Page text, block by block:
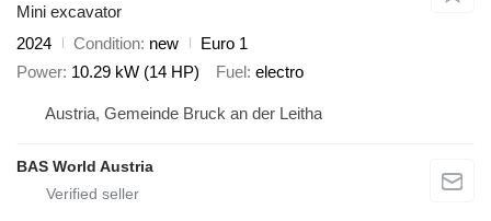
Mini excavator
2024
Condition new
Euro 1
Power 10.29 kW (14 HP) Fuel electro
Austria, Gemeinde Bruck an der Leitha
BAS World Austria